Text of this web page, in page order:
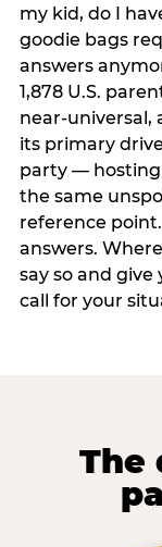
my kid, do I
goodie bags
answers
1,878 U.S.
near-universal,
its primary
party —
the same
reference
answers.
say so and
call for your
The